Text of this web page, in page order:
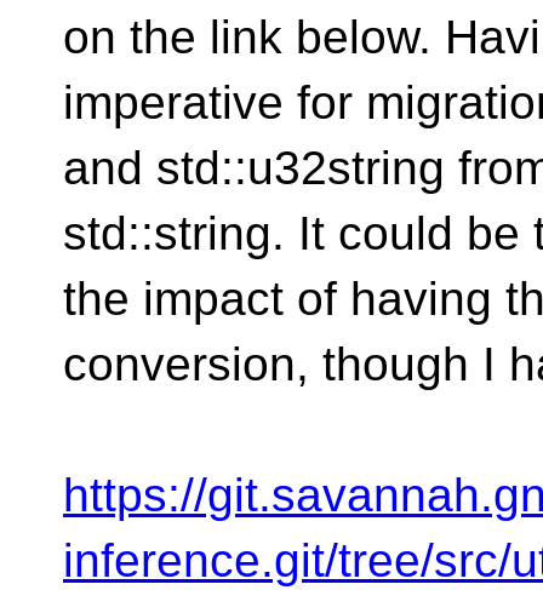
on the link below.
imperative for
and std::u32string
std::string. It could be
the impact of having
conversion, though I
https://
inference.git/tree/src/